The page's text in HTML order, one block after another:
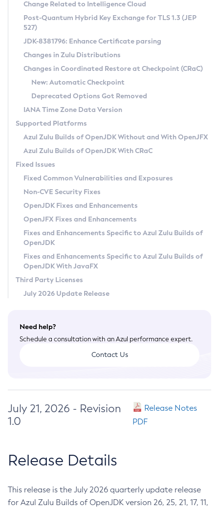
Supported (Zulu SA) on Linux
DEB
RPM
APK
Docker
Chainguard Docker
Free Distribution (Zulu CA) on Linux
DEB
RPM
APK
TAR.GZ
Docker
Paketo Buildpacks
Installing on Windows
Installing on macOS
Using SDKMAN! on Linux and macOS
Using Azul Metadata API
Updating Azul Zulu
Uninstalling Azul Zulu
Windows
macOS
Linux
Other Distributions
Managing Multiple Azul Zulu Versions
Windows
macOS
Linux
CVE and Version Search
CVE Search Tool
CVE History Tool
Version Search Tool
Commercial Compatibility Kit
IcedTea-Web
About IcedTea-Web
Release Notes
Download and Installation
How to Use IcedTea-Web
How to Use Deployment Ruleset
Configuration Options
Detailed Info
Versioning and Naming Conventions
Configuring Security Providers
Migrating Discovery to Metadata API
Timezone Updater
Incubator and Preview Features
Using Java Flight Recorder
FIPS integration in Zulu
Coordinated Restore at Checkpoint
(CRaC)
GC Log Analyzer
Azul Mission Control
Legal Notice
Privacy Policy
Legal
Terms of Use
Change Related to Intelligence Cloud
Post-Quantum Hybrid Key Exchange for TLS 1.3 (JEP
527)
JDK-8381796: Enhance Certificate parsing
Changes in Zulu Distributions
Changes in Coordinated Restore at Checkpoint (CRaC)
New: Automatic Checkpoint
Deprecated Options Got Removed
IANA Time Zone Data Version
Supported Platforms
Azul Zulu Builds of OpenJDK Without and With OpenJFX
Azul Zulu Builds of OpenJDK With CRaC
Fixed Issues
Fixed Common Vulnerabilities and Exposures
Non-CVE Security Fixes
OpenJDK Fixes and Enhancements
OpenJFX Fixes and Enhancements
Fixes and Enhancements Specific to Azul Zulu Builds of
OpenJDK
Fixes and Enhancements Specific to Azul Zulu Builds of
OpenJDK With JavaFX
Third Party Licenses
July 2026 Update Release
Need help?
Schedule a consultation with an Azul performance expert.
Contact Us
July 21, 2026 - Revision
1.0
Release Notes
PDF
Release Details
This release is the July 2026 quarterly update release
for Azul Zulu Builds of OpenJDK version 26, 25, 21, 17, 11,